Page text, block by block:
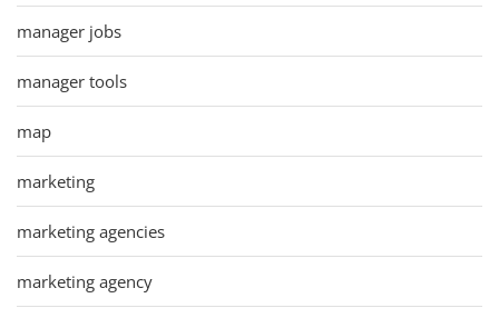
manager jobs
manager tools
map
marketing
marketing agencies
marketing agency